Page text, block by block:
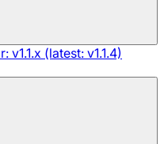
v1.1.x (latest: v1.1.4)